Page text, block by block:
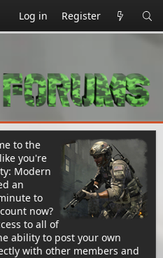
Log in Register
to the
you're
Modern
an
to
now?
to all of
ability to post your own
with other members and